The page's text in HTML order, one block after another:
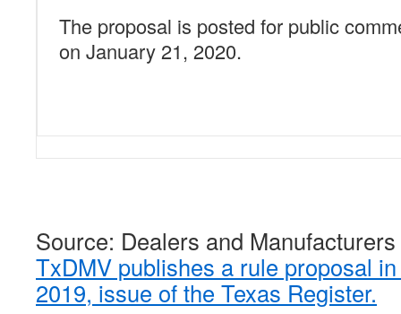
The proposal is posted for public
on January 21, 2020.
Source: Dealers and Manufacturers
TxDMV publishes a rule proposal
2019, issue of the Texas Register.